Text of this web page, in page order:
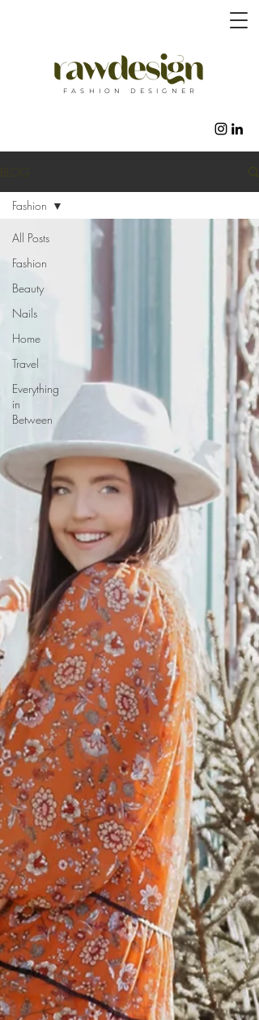
F A S H I O N D E S I G N E R
BLOG
All Posts
Fashion
Beauty
Nails
Home
Travel
Everything
in
Between
Fashion